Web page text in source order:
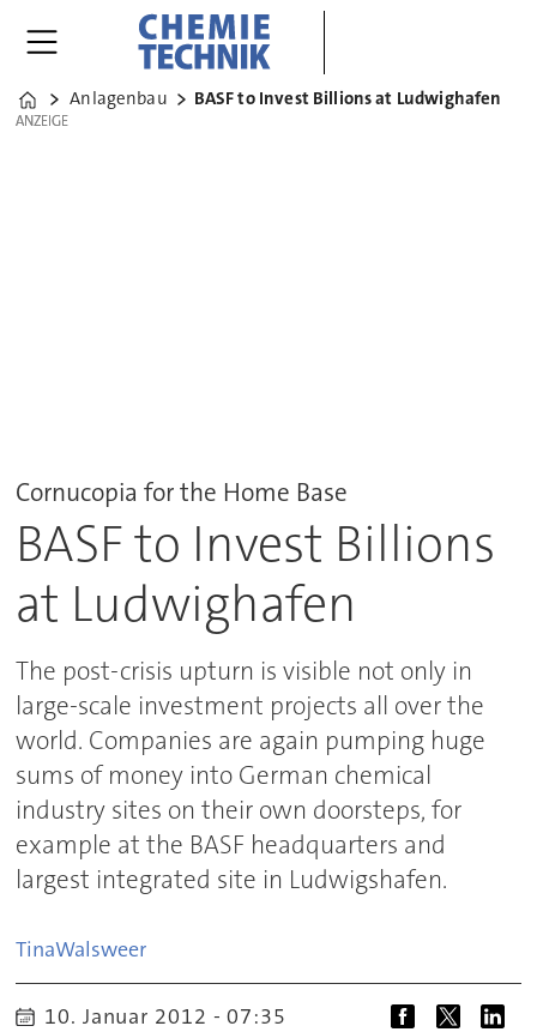
Home
Anlagenbau BASF to Invest Billions at Ludwighafen
ANZEIGE
ANZEIGE
Cornucopia for the Home Base
BASF to Invest Billions
at Ludwighafen
The post-crisis upturn is visible not only in
large-scale investment projects all over the
world. Companies are again pumping huge
sums of money into German chemical
industry sites on their own doorsteps, for
example at the BASF headquarters and
largest integrated site in Ludwigshafen.
TinaWalsweer
10. Januar 2012 - 07:35